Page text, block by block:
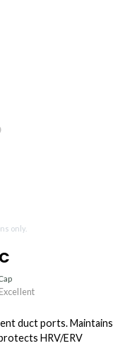
only.
duct ports. Maintains
HRV/ERV